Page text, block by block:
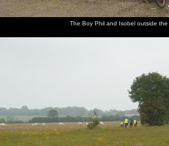
The Boy Phil and Isobel outside the